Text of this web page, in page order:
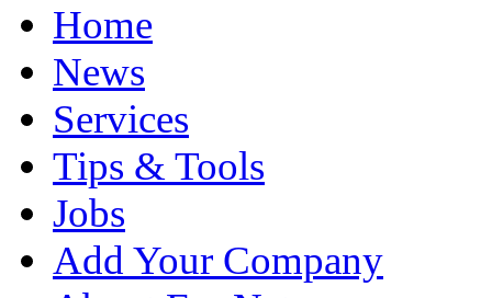
Home
News
Services
Tips & Tools
Jobs
Add Your Company